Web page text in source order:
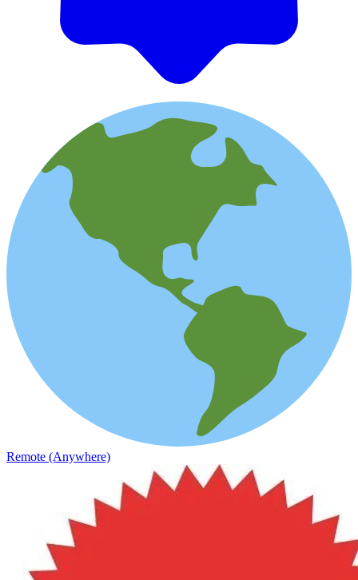
Remote (Anywhere)